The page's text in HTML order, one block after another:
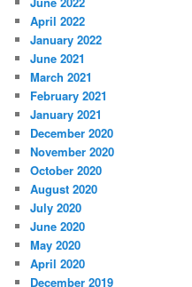
April 2022
January 2022
June 2021
March 2021
February 2021
January 2021
December 2020
November 2020
October 2020
August 2020
July 2020
June 2020
May 2020
April 2020
December 2019